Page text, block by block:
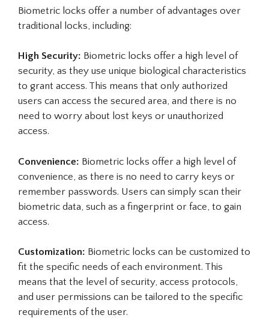
Biometric locks offer a number of advantages over
traditional locks, including:
High Security: Biometric locks offer a high level of
security, as they use unique biological characteristics
to grant access. This means that only authorized
users can access the secured area, and there is no
need to worry about lost keys or unauthorized
access.
Convenience: Biometric locks offer a high level of
convenience, as there is no need to carry keys or
remember passwords. Users can simply scan their
biometric data, such as a fingerprint or face, to gain
access.
Customization: Biometric locks can be customized to
fit the specific needs of each environment. This
means that the level of security, access protocols,
and user permissions can be tailored to the specific
requirements of the user.